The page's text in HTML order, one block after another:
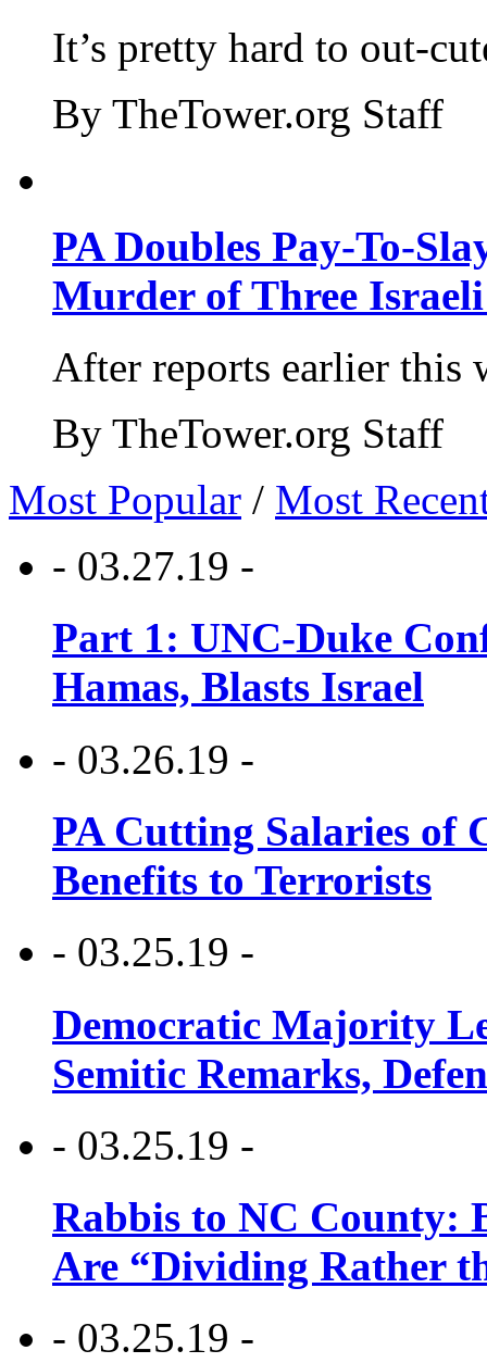
It’s pretty hard to out-
By TheTower.org Staff
PA Doubles Pay-To-
Murder of Three Israeli
After reports earlier this
By TheTower.org Staff
Most Popular / Most
- 03.27.19 -
Part 1: UNC-Duke
Hamas, Blasts Israel
- 03.26.19 -
PA Cutting Salaries of
Benefits to Terrorists
- 03.25.19 -
Democratic Majority
Semitic Remarks,
- 03.25.19 -
Rabbis to NC County:
Are “Dividing Rather
- 03.25.19 -